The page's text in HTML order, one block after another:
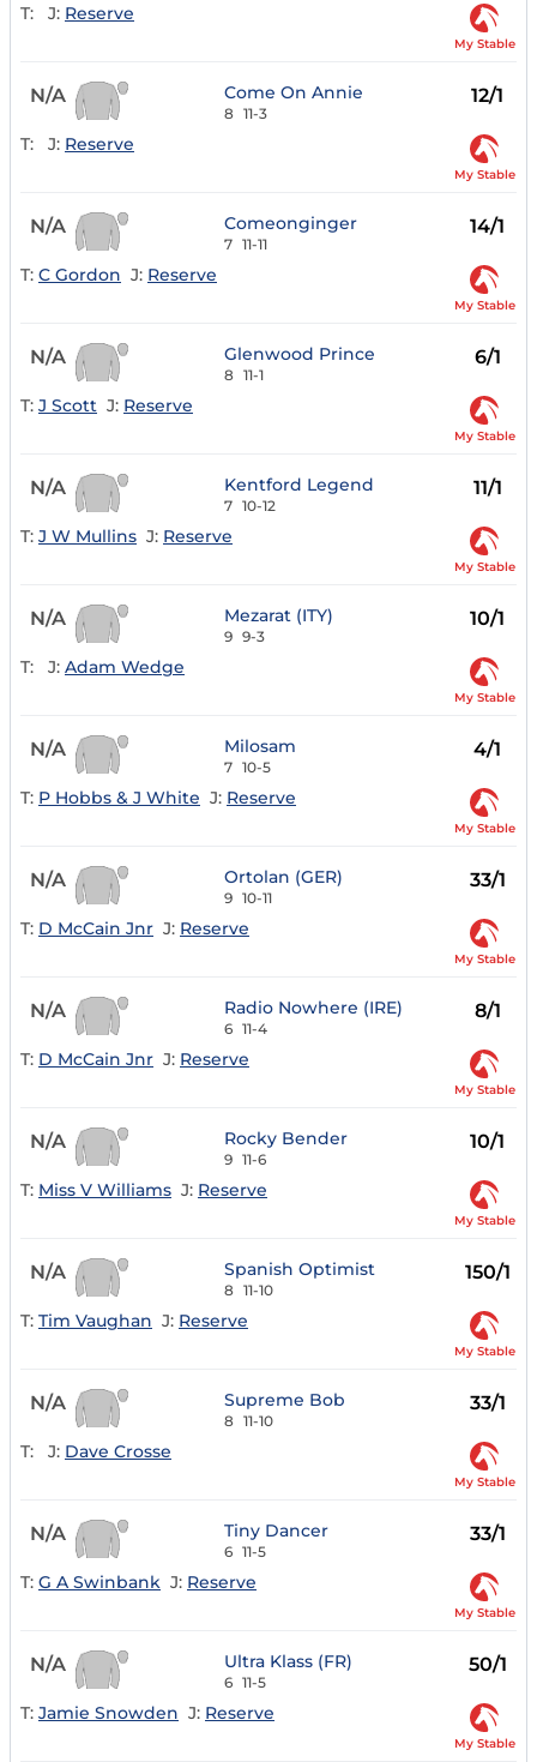
T: J: Reserve
My Stable
N/A Come On Annie
8 11-3
12/1
T: J: Reserve
My Stable
N/A Comeonginger
7 11-11
14/1
T: C Gordon J: Reserve
My Stable
N/A Glenwood Prince
8 11-1
6/1
T: J Scott J: Reserve
My Stable
N/A Kentford Legend
7 10-12
11/1
T: J W Mullins J: Reserve
My Stable
N/A Mezarat (ITY)
9 9-3
10/1
T: J: Adam Wedge
My Stable
N/A Milosam
7 10-5
4/1
T: P Hobbs & J White J: Reserve
My Stable
N/A Ortolan (GER)
9 10-11
33/1
T: D McCain Jnr J: Reserve
My Stable
N/A Radio Nowhere (IRE)
6 11-4
8/1
T: D McCain Jnr J: Reserve
My Stable
N/A Rocky Bender
9 11-6
10/1
T: Miss V Williams J: Reserve
My Stable
N/A Spanish Optimist
8 11-10
150/1
T: Tim Vaughan J: Reserve
My Stable
N/A Supreme Bob
8 11-10
33/1
T: J: Dave Crosse
My Stable
N/A Tiny Dancer
6 11-5
33/1
T: G A Swinbank J: Reserve
My Stable
N/A Ultra Klass (FR)
6 11-5
50/1
T: Jamie Snowden J: Reserve
My Stable